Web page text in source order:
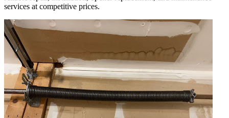
services at competitive prices.